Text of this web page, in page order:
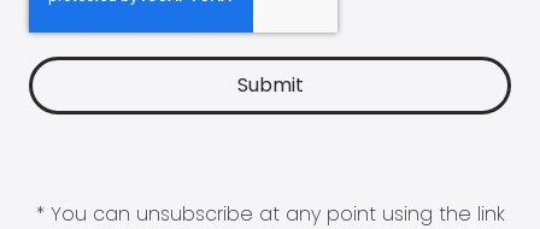
* You can unsubscribe at any point using the link